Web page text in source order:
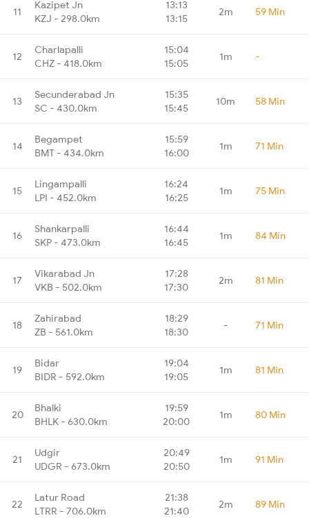
11
Kazipet Jn
KZJ - 298.0km
13:13
13:15
2m 59 Min
12
Charlapalli
CHZ - 418.0km
15:04
15:05
1m -
13
Secunderabad Jn
SC - 430.0km
15:35
15:45
10m 58 Min
14
Begampet
BMT - 434.0km
15:59
16:00
1m 71 Min
15
Lingampalli
LPI - 452.0km
16:24
16:25
1m 75 Min
16
Shankarpalli
SKP - 473.0km
16:44
16:45
1m 84 Min
17
Vikarabad Jn
VKB - 502.0km
17:28
17:30
2m 81 Min
18
Zahirabad
ZB - 561.0km
18:29
18:30
- 71 Min
19
Bidar
BIDR - 592.0km
19:04
19:05
1m 81 Min
20
Bhalki
BHLK - 630.0km
19:59
20:00
1m 80 Min
21
Udgir
UDGR - 673.0km
20:49
20:50
1m 91 Min
22
Latur Road
LTRR - 706.0km
21:38
21:40
2m 89 Min